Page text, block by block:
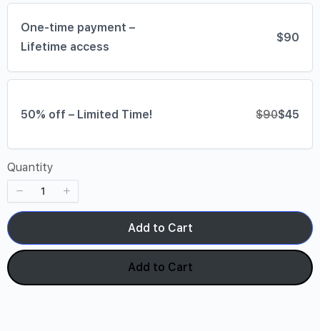
One-time payment –
Lifetime access
$90
50% off – Limited Time! $90$45
Quantity
Add to Cart
Add to Cart